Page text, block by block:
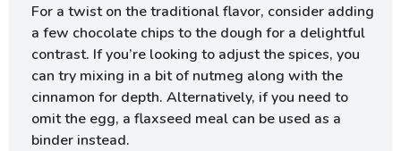
For a twist on the traditional flavor, consider adding
a few chocolate chips to the dough for a delightful
contrast. If you’re looking to adjust the spices, you
can try mixing in a bit of nutmeg along with the
cinnamon for depth. Alternatively, if you need to
omit the egg, a flaxseed meal can be used as a
binder instead.